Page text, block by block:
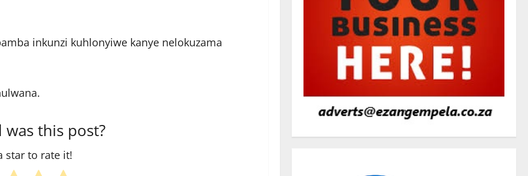
inkunzi kuhlonyiwe kanye nelokuzama
this post?
star to rate it!